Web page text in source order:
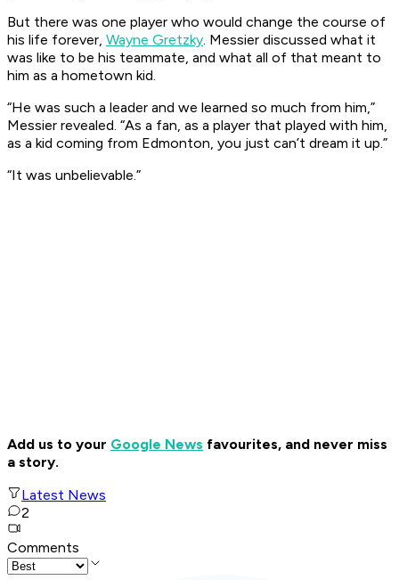
But there was one player who would change the course of
his life forever, Wayne Gretzky. Messier discussed what it
was like to be his teammate, and what all of that meant to
him as a hometown kid.
“He was such a leader and we learned so much from him,”
Messier revealed. “As a fan, as a player that played with him,
as a kid coming from Edmonton, you just can’t dream it up.”
“It was unbelievable.”
Add us to your Google News favourites, and never miss
a story.
Latest News
2
Comments